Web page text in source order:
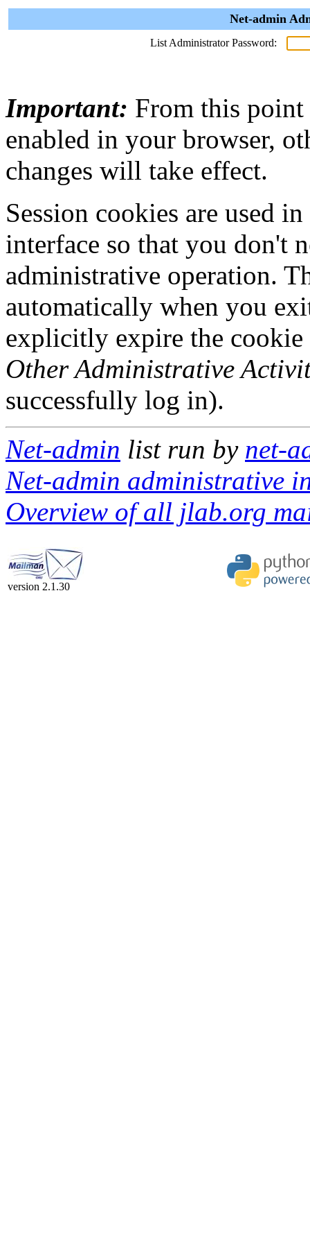
Net-admin
List Administrator Password:
Important: From this point
enabled in your browser,
changes will take effect.
Session cookies are used
interface so that you don't
administrative operation.
automatically when you
explicitly expire the
Other Administrative
successfully log in).
Net-admin list run by net-
Net-admin administrative
Overview of all jlab.org
version 2.1.30